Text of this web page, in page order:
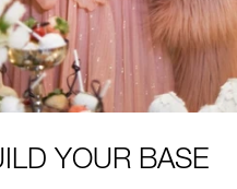
YOUR BASE